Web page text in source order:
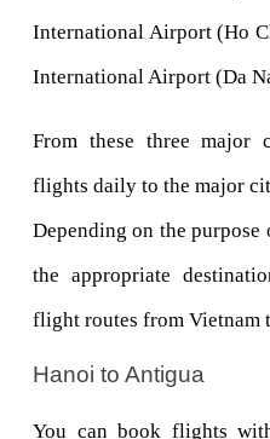
International Airport (Ho
International Airport (Da
From these three major
flights daily to the major
Depending on the
the appropriate
flight routes from Vietnam
Hanoi to Antigua
You can book flights